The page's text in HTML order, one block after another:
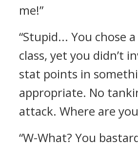
me!”
“Stupid... You chose
class, yet you didn’t
stat points in
appropriate. No
attack. Where are
“W-What? You